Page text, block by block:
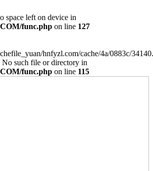
space left on device in
func.php on line 127
hnfyzl.com/cache/4a/0883c/
No such file or directory in
func.php on line 115